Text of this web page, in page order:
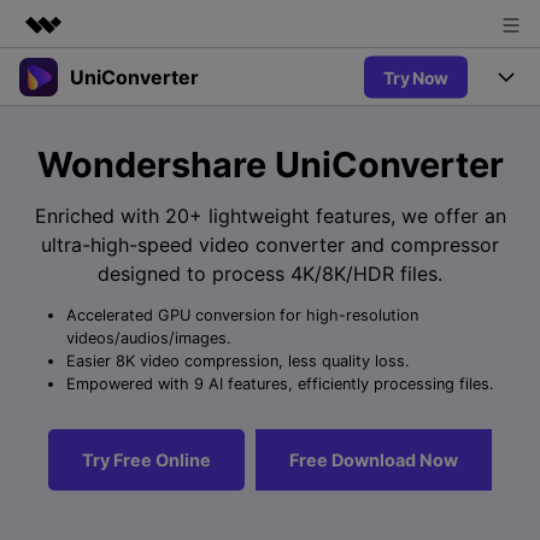
Featured Products
Utility
Solutions
Newsroom
Shop
Support
UniConverter Try Now
UniConverter for Windows
Free Video Converter
Ani3D for Desktop
Accurate Speech-to-Text for
Audio & Video.
New
Video Converter
Hot
Online Tools
Online Compressor
Compress image or videofiles
instantly
Online Converter
Convert video/audio/image files
Solutions
Sports Fans
UniConverter
New
Support
Guide
How to use Wondershare UniConverter? Learn the step-by-
step guide below.
Wondershare UniConverter
Enriched with 20+ lightweight features, we offer an
ultra-high-speed video converter and compressor
designed to process 4K/8K/HDR files.
Accelerated GPU conversion for high-resolution
videos/audios/images.
Easier 8K video compression, less quality loss.
Empowered with 9 AI features, efficiently processing files.
Try Free Online Free Download Now